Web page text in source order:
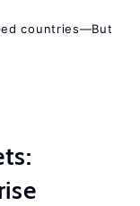
countries—But